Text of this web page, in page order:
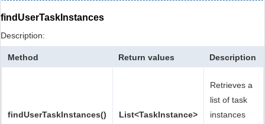
findUserTaskInstances
Description:
Method Return values Description
findUserTaskInstances() List<TaskInstance>
Retrieves a
list of task
instances